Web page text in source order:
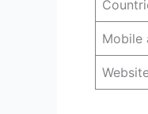
Mobile